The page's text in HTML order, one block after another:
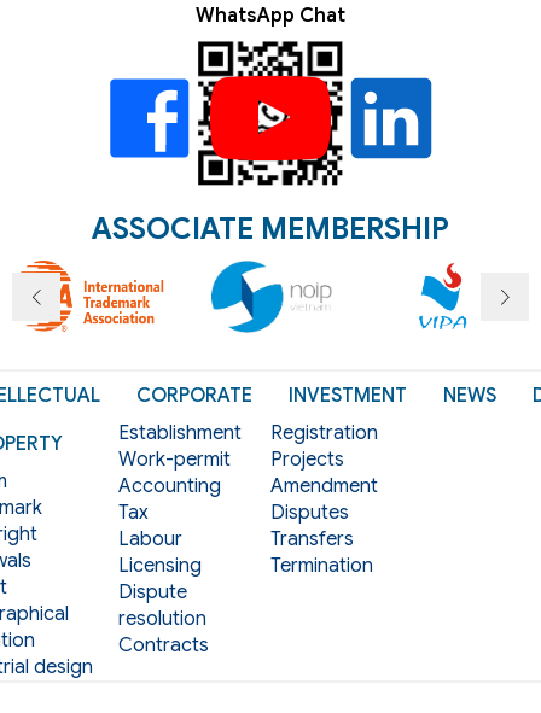
WhatsApp Chat
ASSOCIATE MEMBERSHIP
design
CORPORATE
Establishment
Work-permit
Accounting
Tax
Labour
Licensing
Dispute
resolution
Contracts
INVESTMENT
Registration
Projects
Amendment
Disputes
Transfers
Termination
NEWS